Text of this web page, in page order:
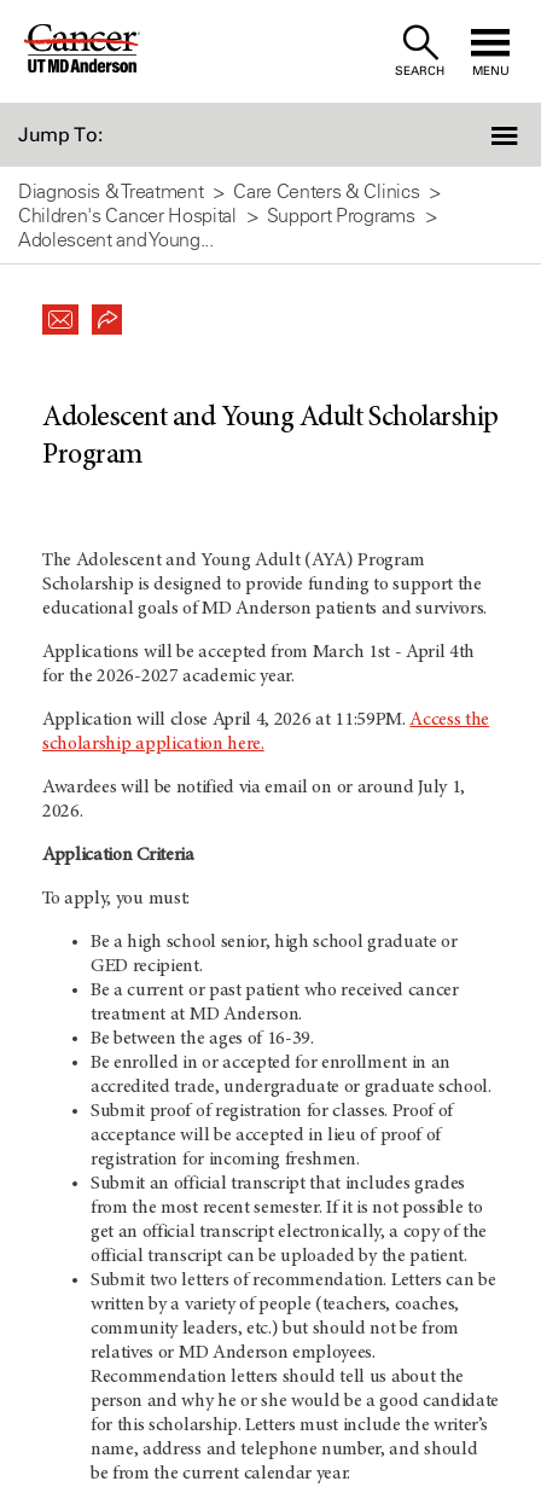
Skip
SEARCH MENU
Jump To:
Diagnosis & Treatment
Care Centers & Clinics
Children's Cancer Hospital
Support Programs
Adolescent and Young...
Adolescent and Young Adult Scholarship
Program
The Adolescent and Young Adult (AYA) Program
Scholarship is designed to provide funding to support the
educational goals of MD Anderson patients and survivors.
Applications will be accepted from March 1st - April 4th
for the 2026-2027 academic year.
Application will close April 4, 2026 at 11:59PM.Access the
scholarship application here.
Awardees will be notified via email on or around July 1,
2026.
Application Criteria
To apply, you must:
Be a high school senior, high school graduate or
GED recipient.
Be a current or past patient who received cancer
treatment at MD Anderson.
Be between the ages of 16-39.
Be enrolled in or accepted for enrollment in an
accredited trade, undergraduate or graduate school.
Submit proof of registration for classes. Proof of
acceptance will be accepted in lieu of proof of
registration for incoming freshmen.
Submit an official transcript that includes grades
from the most recent semester. If it is not possible to
get an official transcript electronically, a copy of the
official transcript can be uploaded by the patient.
Submit two letters of recommendation. Letters can be
written by a variety of people (teachers, coaches,
community leaders, etc.) but should not be from
relatives or MD Anderson employees.
Recommendation letters should tell us about the
person and why he or she would be a good candidate
for this scholarship. Letters must include the writer’s
name, address and telephone number, and should
be from the current calendar year.